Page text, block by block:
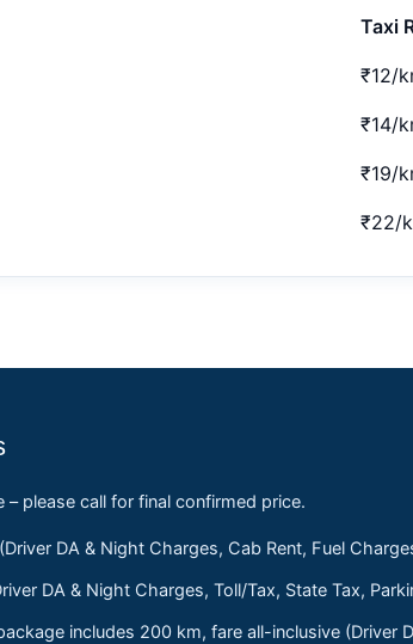
Taxi
₹12/
₹14/
₹19/
₹22/
please call for final confirmed price.
DA & Night Charges, Cab Rent, Fuel
DA & Night Charges, Toll/Tax, State Tax,
includes 200 km, fare all-inclusive (Driver